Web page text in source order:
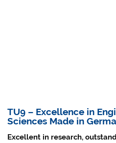
TU9 – Excellence in
Sciences Made in
Excellent in research,